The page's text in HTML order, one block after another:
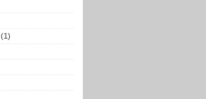
(1)